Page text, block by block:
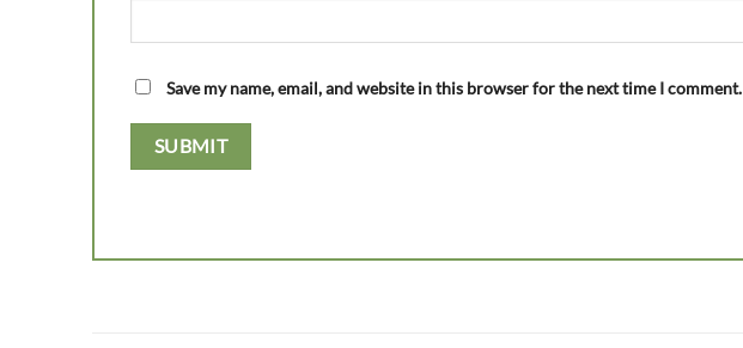
Save my name, email, and website in this browser for the next time I comment.